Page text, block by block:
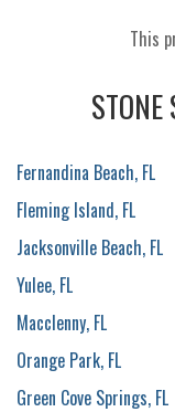
This
Fernandina Beach, FL
Fleming Island, FL
Jacksonville Beach, FL
Yulee, FL
Macclenny, FL
Orange Park, FL
Green Cove Springs, FL